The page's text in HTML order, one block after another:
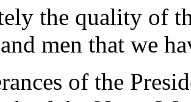
the quality of
men that we
of the